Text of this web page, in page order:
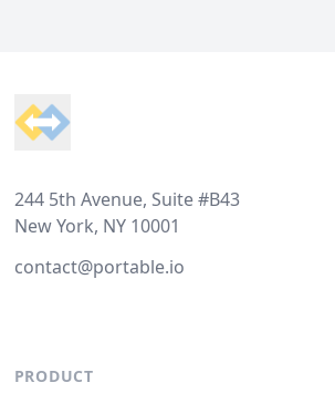
244 5th Avenue, Suite #B43
New York, NY 10001
contact@portable.io
PRODUCT